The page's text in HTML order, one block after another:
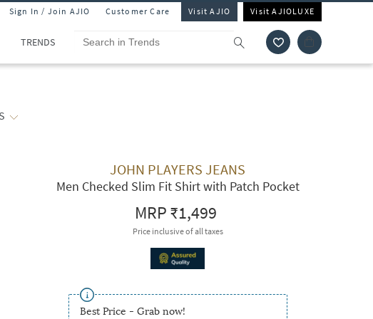
Sign In / Join AJIO Customer Care Visit AJIO Visit AJIOLUXE
TRENDS
JOHN PLAYERS JEANS
Men Checked Slim Fit Shirt with Patch Pocket
MRP₹1,499
Price inclusive of all taxes
Best Price - Grab now!